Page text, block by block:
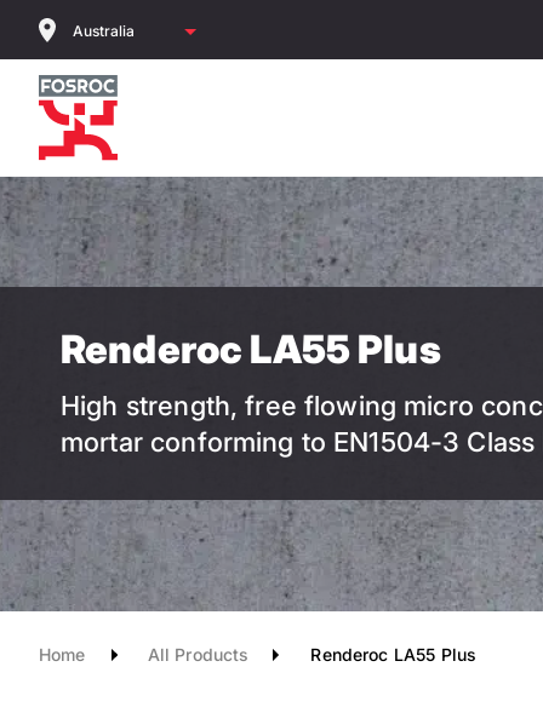
main
content
Renderoc LA55 Plus
High strength, free flowing micro
mortar conforming to EN1504-3 Class
Home All Products Renderoc LA55 Plus